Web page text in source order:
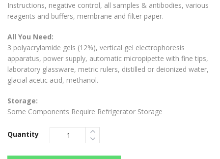
Instructions, negative control, all samples & antibodies, various
reagents and buffers, membrane and filter paper.
All You Need:
3 polyacrylamide gels (12%), vertical gel electrophoresis
apparatus, power supply, automatic micropipette with fine tips,
laboratory glassware, metric rulers, distilled or deionized water,
glacial acetic acid, methanol.
Storage:
Some Components Require Refrigerator Storage
Quantity